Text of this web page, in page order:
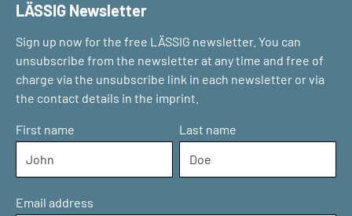
LÄSSIG Newsletter
Sign up now for the free LÄSSIG newsletter. You can
unsubscribe from the newsletter at any time and free of
charge via the unsubscribe link in each newsletter or via
the contact details in the imprint.
First name Last name
Email address